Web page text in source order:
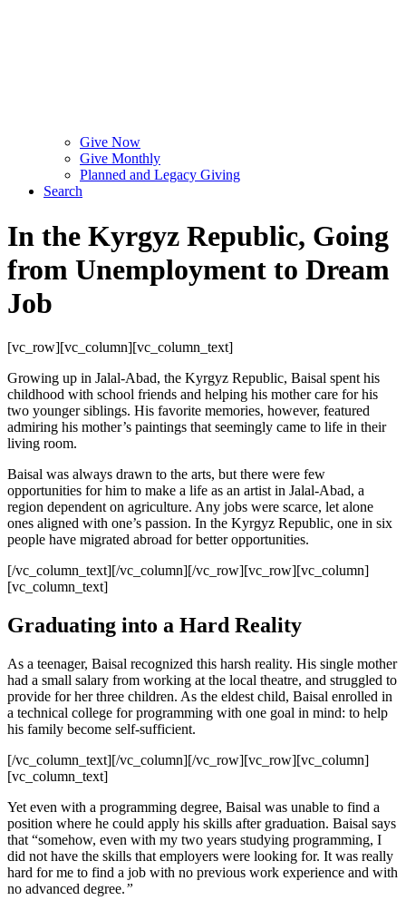
Give Now
Give Monthly
Planned and Legacy Giving
Search
In the Kyrgyz Republic, Going
from Unemployment to Dream
Job
[vc_row][vc_column][vc_column_text]
Growing up in Jalal-Abad, the Kyrgyz Republic, Baisal spent his
childhood with school friends and helping his mother care for his
two younger siblings. His favorite memories, however, featured
admiring his mother’s paintings that seemingly came to life in their
living room.
Baisal was always drawn to the arts, but there were few
opportunities for him to make a life as an artist in Jalal-Abad, a
region dependent on agriculture. Any jobs were scarce, let alone
ones aligned with one’s passion. In the Kyrgyz Republic, one in six
people have migrated abroad for better opportunities.
[/vc_column_text][/vc_column][/vc_row][vc_row][vc_column]
[vc_column_text]
Graduating into a Hard Reality
As a teenager, Baisal recognized this harsh reality. His single mother
had a small salary from working at the local theatre, and struggled to
provide for her three children. As the eldest child, Baisal enrolled in
a technical college for programming with one goal in mind: to help
his family become self-sufficient.
[/vc_column_text][/vc_column][/vc_row][vc_row][vc_column]
[vc_column_text]
Yet even with a programming degree, Baisal was unable to find a
position where he could apply his skills after graduation. Baisal says
that “somehow, even with my two years studying programming, I
did not have the skills that employers were looking for. It was really
hard for me to find a job with no previous work experience and with
no advanced degree.”